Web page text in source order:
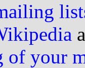
your